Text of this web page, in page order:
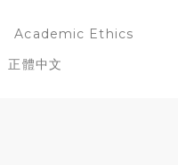
Academic Ethics
正體中文